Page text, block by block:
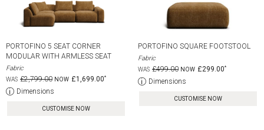
PORTOFINO 5 SEAT CORNER
MODULAR WITH ARMLESS SEAT
Fabric
£2,799.00
£1,699.00
Dimensions
CUSTOMISE NOW
PORTOFINO SQUARE FOOTSTOOL
Fabric
£499.00
£299.00
Dimensions
CUSTOMISE NOW